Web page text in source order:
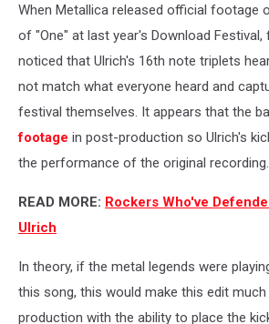
When Metallica released official footage
of "One" at last year's Download
noticed that Ulrich's 16th note triplets
not match what everyone heard and
festival themselves. It appears that the
footage in post-production so Ulrich's
the performance of the original recording.
READ MORE: Rockers Who've
Ulrich
In theory, if the metal legends were
this song, this would make this edit
production with the ability to place the